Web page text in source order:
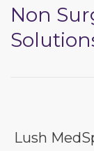
Non
Lush